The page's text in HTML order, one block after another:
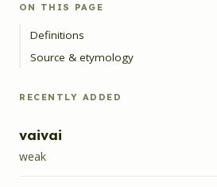
ON THIS PAGE
Definitions
Source & etymology
RECENTLY ADDED
vaivai
weak